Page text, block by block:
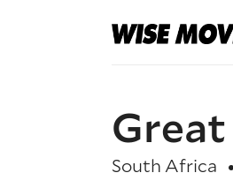
South Africa